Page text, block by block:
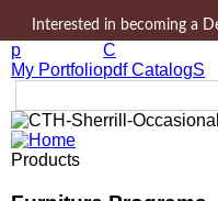
Interested in becoming a
p
My Portfolio
C
pdf CatalogS
e
a
r
Products